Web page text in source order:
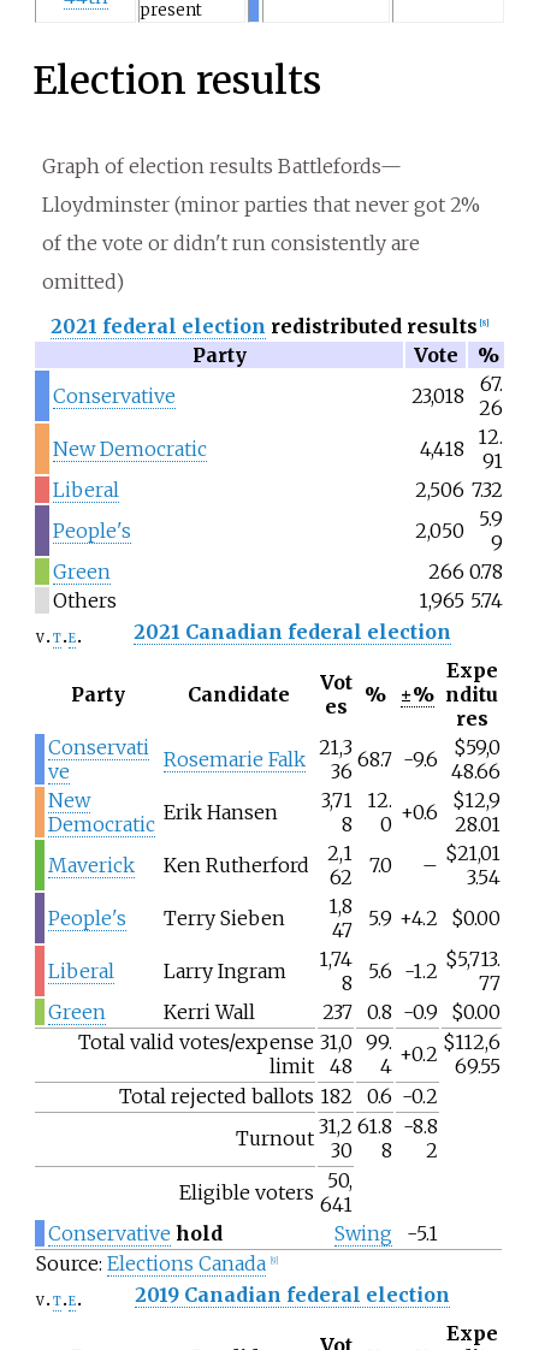
present
Election results
Graph of election results Battlefords—
Lloydminster (minor parties that never got 2%
of the vote or didn't run consistently are
omitted)
2021 federal election redistributed results 8]
Party Vote
%
Conservative
23,018
67.
26
New Democratic
4,418
12.
91
Liberal
2,506 7.32
People's
2,050
5.9
9
Green
266 0.78
Others
1,965 5.74
v t e 2021 Canadian federal election
Party Candidate
Vot
es
% ±%
Expe
nditu
res
Conservati
ve
Rosemarie Falk 21,3
36 68.7 -9.6
$59,0
48.66
New
Democratic Erik Hansen
3,71
8
12.
0 +0.6
$12,9
28.01
Maverick
Ken Rutherford
2,1
62
7.0 – $21,01
3.54
People's
Terry Sieben
1,8
47
5.9 +4.2 $0.00
Liberal Larry Ingram
1,74
8
5.6 -1.2 $5,713.
77
Green
Kerri Wall 237 0.8 -0.9
$0.00
Total valid votes/expense
limit
31,0
48
99.
4 +0.2 $112,6
69.55
Total rejected ballots 182 0.6 -0.2
Turnout 31,2
30
61.8
8
-8.8
2
Eligible voters
50,
641
Conservative hold Swing
-5.1
Source: Elections Canada 9]
v t e 2019 Canadian federal election
Vot
Expe